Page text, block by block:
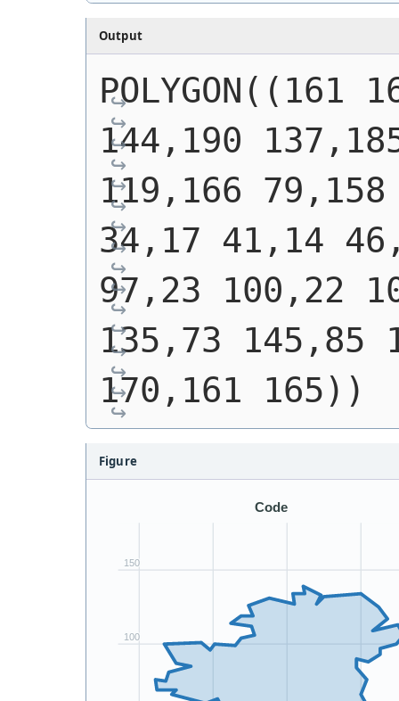
Output
POLYGON((161
144,190
119,166
34,17 41,14
97,23 100,22
135,73 145,85
170,161 165))
Figure